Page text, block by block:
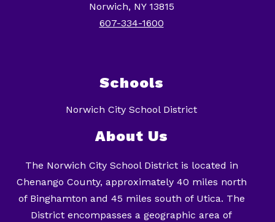
Norwich, NY 13815
607-334-1600
Schools
Norwich City School District
About Us
The Norwich City School District is located in
Chenango County, approximately 40 miles north
of Binghamton and 45 miles south of Utica. The
District encompasses a geographic area of